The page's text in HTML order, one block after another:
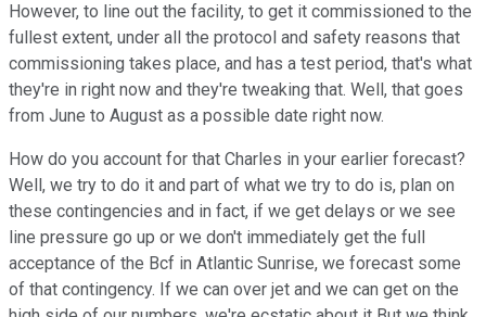
However, to line out the facility, to get it commissioned to the
fullest extent, under all the protocol and safety reasons that
commissioning takes place, and has a test period, that's what
they're in right now and they're tweaking that. Well, that goes
from June to August as a possible date right now.
How do you account for that Charles in your earlier forecast?
Well, we try to do it and part of what we try to do is, plan on
these contingencies and in fact, if we get delays or we see
line pressure go up or we don't immediately get the full
acceptance of the Bcf in Atlantic Sunrise, we forecast some
of that contingency. If we can over jet and we can get on the